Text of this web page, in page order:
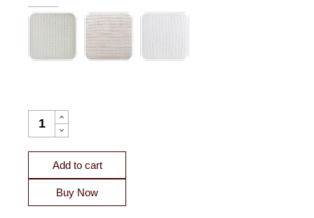
MALIBU SQUARE QUILTED SILK COVERLET QUANTITY
Add to cart
Buy Now